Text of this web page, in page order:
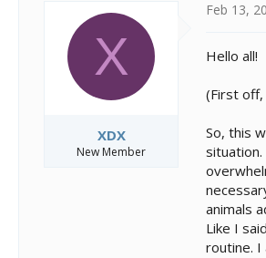
d
X
XDX
New Member
Feb 13,
Hello all!
(First
So, this
animals
Like I
routine. I